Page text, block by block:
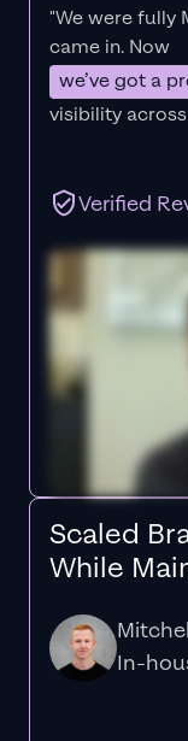
"We were fully
came in. Now
we’ve got a
visibility
Verified
Scaled
While
In-